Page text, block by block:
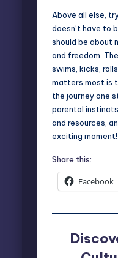
Above all else,
doesn’t have to
should be about
and freedom.
swims, kicks,
matters most is
the journey one
parental
and resources,
exciting moment!
Share this:
Facebook